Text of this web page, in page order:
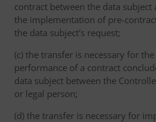
contract between the data
the implementation of pre-
the data subject's request;
(c) the transfer is necessary for
performance of a contract
data subject between the
or legal person;
(d) the transfer is necessary for